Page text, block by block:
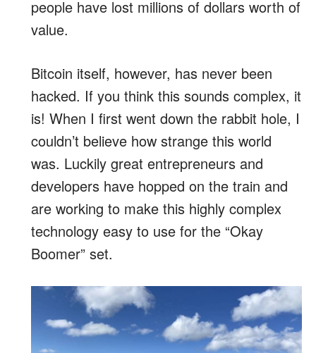
people have lost millions of dollars worth of
value.
Bitcoin itself, however, has never been
hacked. If you think this sounds complex, it
is! When I first went down the rabbit hole, I
couldn’t believe how strange this world
was. Luckily great entrepreneurs and
developers have hopped on the train and
are working to make this highly complex
technology easy to use for the “Okay
Boomer” set.